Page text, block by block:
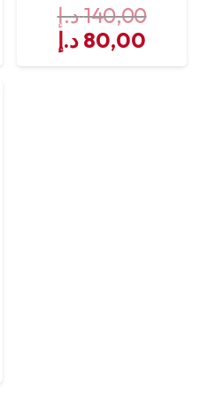
140,00د.إ
Original
price
80,00 د.إ
price